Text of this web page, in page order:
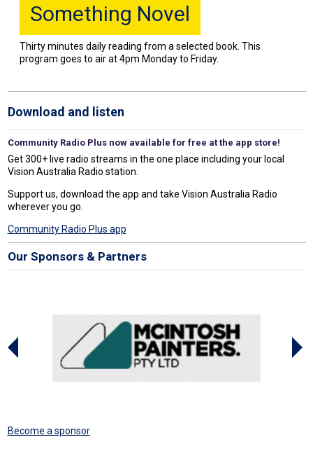
Something Novel
Thirty minutes daily reading from a selected book. This
program goes to air at 4pm Monday to Friday.
Download and listen
Community Radio Plus now available for free at the app store!
Get 300+ live radio streams in the one place including your local
Vision Australia Radio station.
Support us, download the app and take Vision Australia Radio
wherever you go.
Community Radio Plus app
Our Sponsors & Partners
Become a sponsor